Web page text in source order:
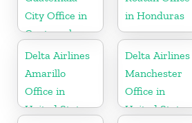
City Office in
Guatemala
in Honduras
Delta Airlines
Amarillo
Office in
United States
Delta Airlines
Manchester
Office in
United States